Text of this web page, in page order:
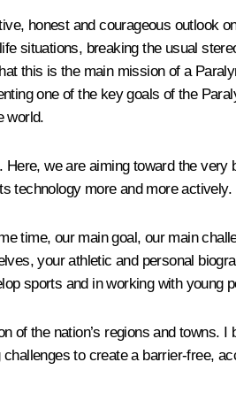
honest and courageous outlook
situations, breaking the usual
this is the main mission of a
one of the key goals of the
world.
we are aiming toward the very
technology more and more actively.
time, our main goal, our main
your athletic and personal
sports and in working with young
of the nation’s regions and
to create a barrier-free,